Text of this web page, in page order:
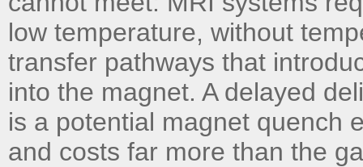
low temperature, without
transfer pathways that
into the magnet. A delayed
is a potential magnet quench
and costs far more than the